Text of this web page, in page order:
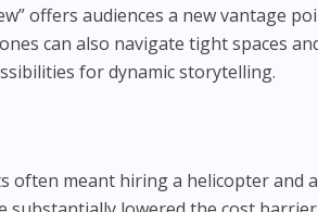
offers audiences a new vantage
can also navigate tight spaces
for dynamic storytelling.
often meant hiring a helicopter and a